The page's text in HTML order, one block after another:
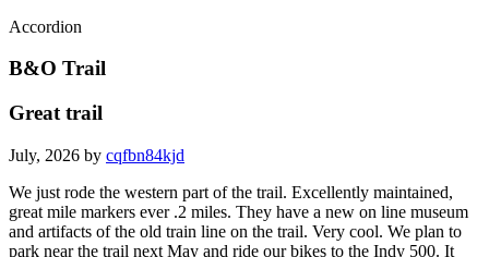
Accordion
B&O Trail
Great trail
July, 2026 by cqfbn84kjd
We just rode the western part of the trail. Excellently maintained,
great mile markers ever .2 miles. They have a new on line museum
and artifacts of the old train line on the trail. Very cool. We plan to
park near the trail next May and ride our bikes to the Indy 500. It